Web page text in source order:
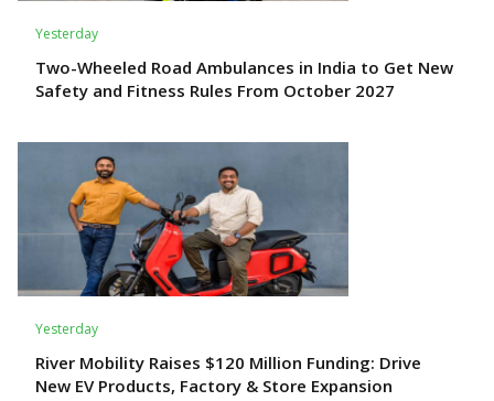
Yesterday
Two-Wheeled Road Ambulances in India to Get New
Safety and Fitness Rules From October 2027
Yesterday
River Mobility Raises $120 Million Funding: Drive
New EV Products, Factory & Store Expansion